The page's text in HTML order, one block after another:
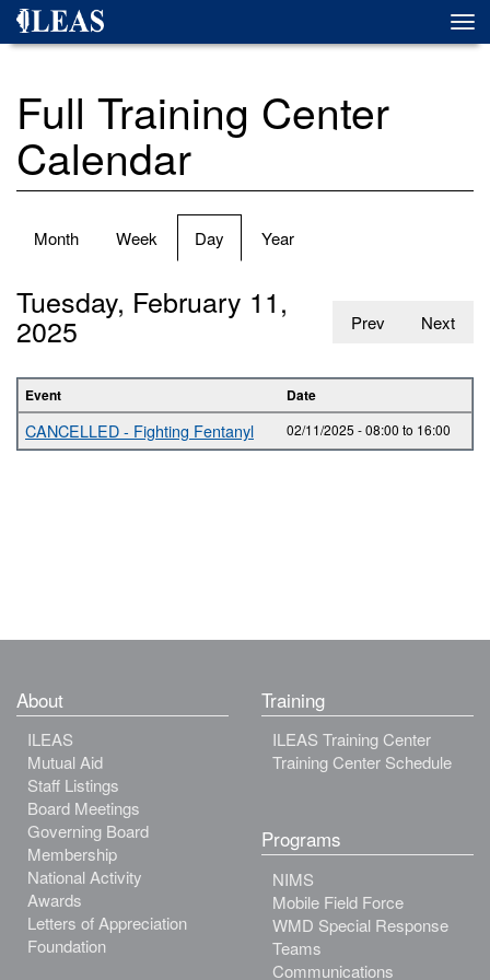
Skip
Full Training Center
Calendar
Primary
Month Week Day (active
tab)
Year
Prev Next
Tuesday, February 11,
2025
Event Date
CANCELLED - Fighting Fentanyl 02/11/2025 -08:00 to 16:00
About
ILEAS
Mutual Aid
Staff Listings
Board Meetings
Governing Board
Membership
National Activity
Awards
Letters of Appreciation
Foundation
Training
ILEAS Training Center
Training Center Schedule
Programs
NIMS
Mobile Field Force
WMD Special Response
Teams
Communications